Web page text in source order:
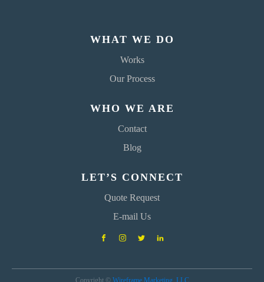
WHAT WE DO
Works
Our Process
WHO WE ARE
Contact
Blog
LET’S CONNECT
Quote Request
E-mail Us
Copyright © Wireframe Marketing, LLC